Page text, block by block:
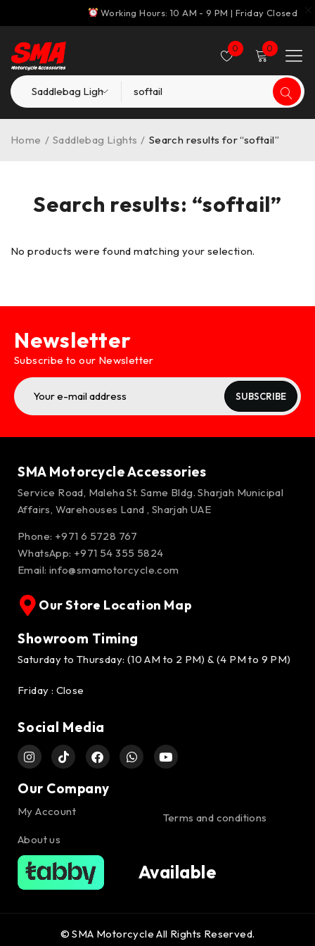
Working Hours: 10 AM - 9 PM | Friday Closed
0 0
Search results: “softail”
Home / Saddlebag Lights / Search results for “softail”
No products were found matching your selection.
Newsletter
Subscribe to our Newsletter
SUBSCRIBE
SMA Motorcycle Accessories
Service Road, Maleha St. Same Bldg. Sharjah Municipal
Affairs, Warehouses Land , Sharjah UAE
Phone: +971 6 5728 767
WhatsApp: +971 54 355 5824
Email: info@smamotorcycle.com
Our Store Location Map
Showroom Timing
Saturday to Thursday: (10 AM to 2 PM) & (4 PM to 9 PM)
Friday : Close
Social Media
Our Company
My Account
About us
Terms and conditions
Available
© SMA Motorcycle All Rights Reserved.